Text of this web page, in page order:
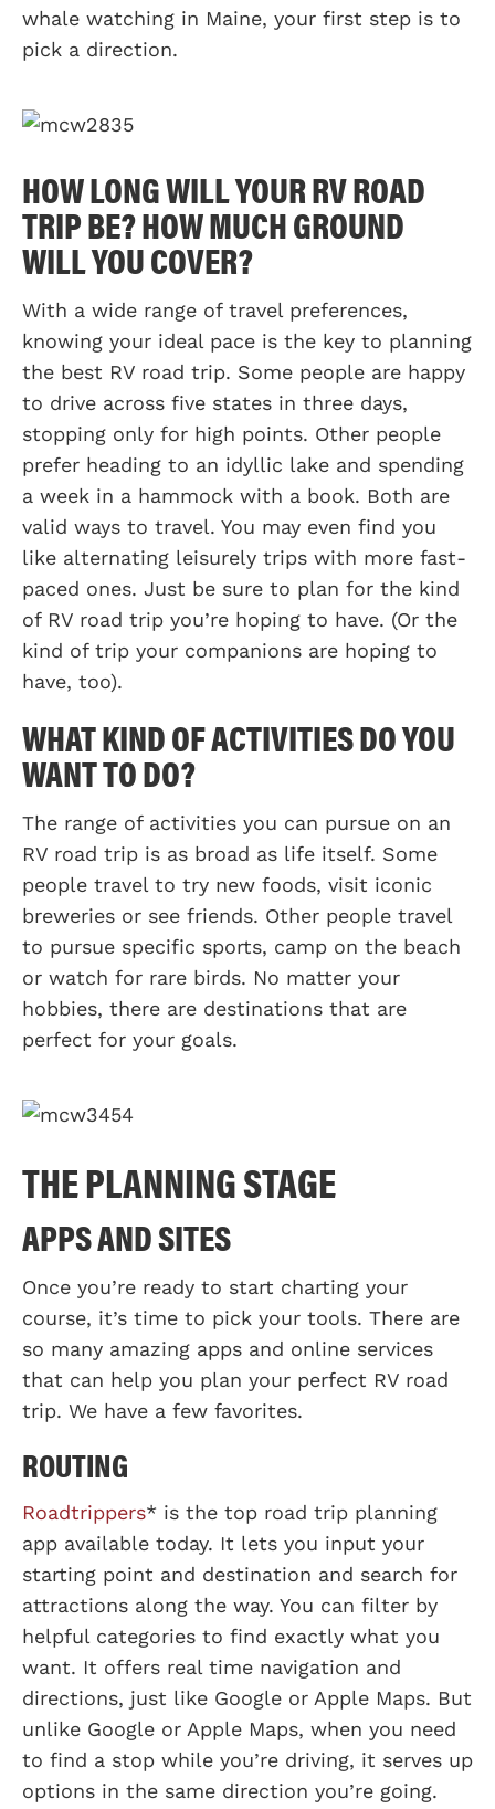
whale watching in Maine, your first step is to
pick a direction.
HOW LONG WILL YOUR RV ROAD
TRIP BE? HOW MUCH GROUND
WILL YOU COVER?
With a wide range of travel preferences,
knowing your ideal pace is the key to planning
the best RV road trip. Some people are happy
to drive across five states in three days,
stopping only for high points. Other people
prefer heading to an idyllic lake and spending
a week in a hammock with a book. Both are
valid ways to travel. You may even find you
like alternating leisurely trips with more fast-
paced ones. Just be sure to plan for the kind
of RV road trip you’re hoping to have. (Or the
kind of trip your companions are hoping to
have, too).
WHAT KIND OF ACTIVITIES DO YOU
WANT TO DO?
The range of activities you can pursue on an
RV road trip is as broad as life itself. Some
people travel to try new foods, visit iconic
breweries or see friends. Other people travel
to pursue specific sports, camp on the beach
or watch for rare birds. No matter your
hobbies, there are destinations that are
perfect for your goals.
THE PLANNING STAGE
APPS AND SITES
Once you’re ready to start charting your
course, it’s time to pick your tools. There are
so many amazing apps and online services
that can help you plan your perfect RV road
trip. We have a few favorites.
ROUTING
Roadtrippers* is the top road trip planning
app available today. It lets you input your
starting point and destination and search for
attractions along the way. You can filter by
helpful categories to find exactly what you
want. It offers real time navigation and
directions, just like Google or Apple Maps. But
unlike Google or Apple Maps, when you need
to find a stop while you’re driving, it serves up
options in the same direction you’re going.